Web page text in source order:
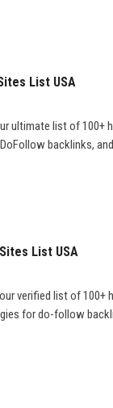
List USA
ultimate list of 100+
backlinks,
List USA
verified list of 100+
for do-follow